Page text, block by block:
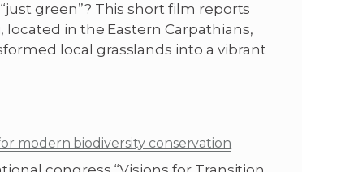
green”? This short film reports
in the Eastern Carpathians,
local grasslands into a vibrant
modern biodiversity conservation